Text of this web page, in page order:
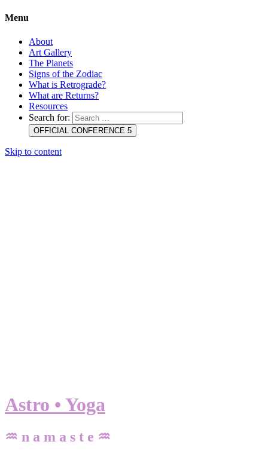
Menu
About
Art Gallery
The Planets
Signs of the Zodiac
What is Retrograde?
What are Returns?
Resources
Search for:
OFFICIAL CONFERENCE 5
Skip to content
Astro • Yoga
♒ n a m a s t e ♒